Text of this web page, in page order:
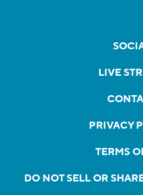
LIVE
PRIVACY
TERMS
DO NOT SELL OR